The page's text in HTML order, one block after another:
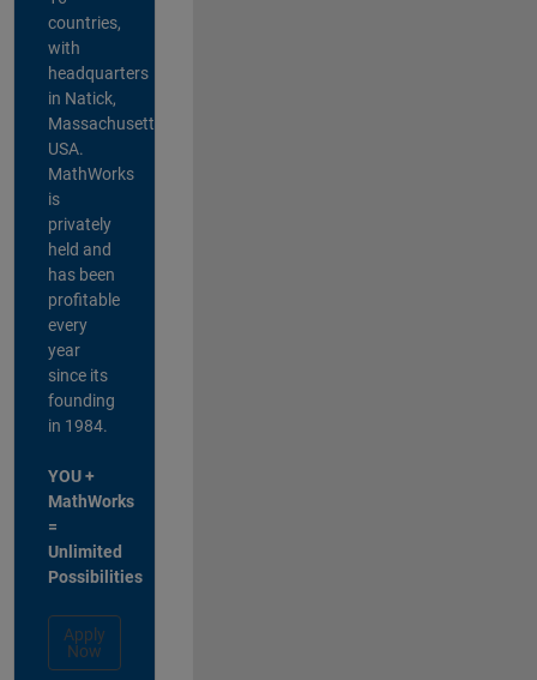
countries,
with
headquarters
in Natick,
Massachusetts,
USA.
MathWorks
is
privately
held and
has been
profitable
every
year
since its
founding
in 1984.
YOU +
MathWorks
=
Unlimited
Possibilities
Apply
Now